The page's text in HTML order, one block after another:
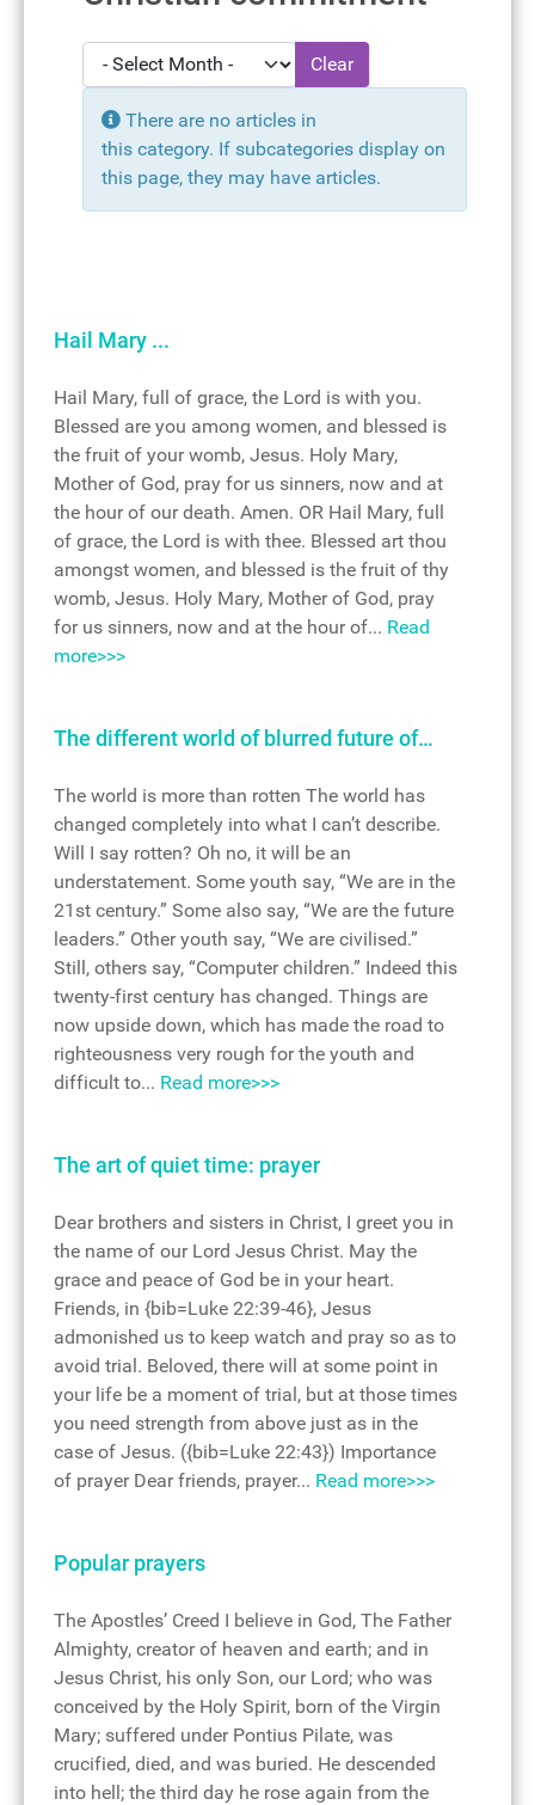
- Select Month -
Clear
Info
There are no articles in
this category. If subcategories display on
this page, they may have articles.
Hail Mary ...
Hail Mary, full of grace, the Lord is with you.
Blessed are you among women, and blessed is
the fruit of your womb, Jesus. Holy Mary,
Mother of God, pray for us sinners, now and at
the hour of our death. Amen. OR Hail Mary, full
of grace, the Lord is with thee. Blessed art thou
amongst women, and blessed is the fruit of thy
womb, Jesus. Holy Mary, Mother of God, pray
for us sinners, now and at the hour of... Read
more>>>
The different world of blurred future of…
The world is more than rotten The world has
changed completely into what I can’t describe.
Will I say rotten? Oh no, it will be an
understatement. Some youth say, “We are in the
21st century.” Some also say, “We are the future
leaders.” Other youth say, “We are civilised.”
Still, others say, “Computer children.” Indeed this
twenty-first century has changed. Things are
now upside down, which has made the road to
righteousness very rough for the youth and
difficult to... Read more>>>
The art of quiet time: prayer
Dear brothers and sisters in Christ, I greet you in
the name of our Lord Jesus Christ. May the
grace and peace of God be in your heart.
Friends, in {bib=Luke 22:39-46}, Jesus
admonished us to keep watch and pray so as to
avoid trial. Beloved, there will at some point in
your life be a moment of trial, but at those times
you need strength from above just as in the
case of Jesus. ({bib=Luke 22:43}) Importance
of prayer Dear friends, prayer... Read more>>>
Popular prayers
The Apostles’ Creed I believe in God, The Father
Almighty, creator of heaven and earth; and in
Jesus Christ, his only Son, our Lord; who was
conceived by the Holy Spirit, born of the Virgin
Mary; suffered under Pontius Pilate, was
crucified, died, and was buried. He descended
into hell; the third day he rose again from the